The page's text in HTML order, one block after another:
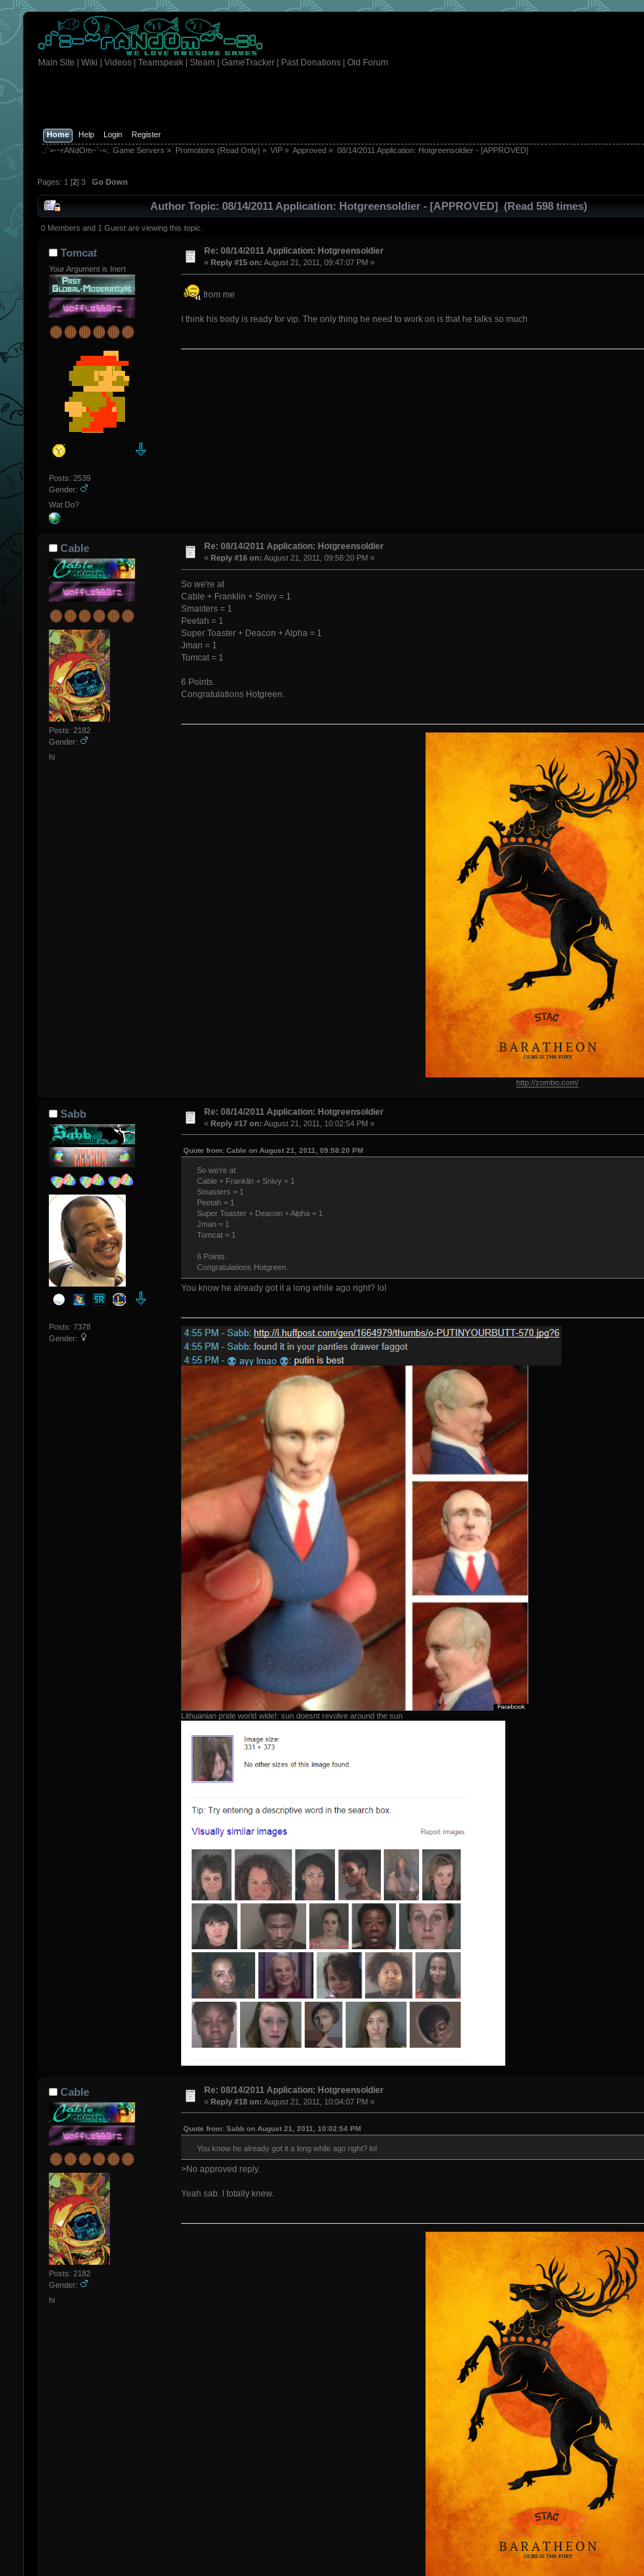
Main Site Wiki Videos Teamspeak Steam GameTracker Past Donations Old Forum
Home Help Login
Register
.:`=-~rANdOm~`-=:. Game Servers » Promotions (Read Only) » VIP» Approved » 08/14/2011 Application: Hotgreensoldier - [APPROVED]
Pages: 1 [2] 3 Go Down
AuthorTopic: 08/14/2011 Application: Hotgreensoldier - [APPROVED] (Read 598 times)
0 Members and 1 Guest are viewing this topic.
Tomcat
Your Argument is Inert
Posts: 2539
Gender:
Wat Do?
Re: 08/14/2011 Application: Hotgreensoldier
« Reply #15 on: August 21, 2011, 09:47:07 PM »
from me
I think his body is ready for vip. The only thing he need to work on is that he talks so much
Cable
Posts: 2182
Gender:
hi
Re: 08/14/2011 Application: Hotgreensoldier
« Reply #16 on: August 21, 2011, 09:58:20 PM »
So we're at
Cable + Franklin + Snivy = 1
Smasters = 1
Peetah = 1
Super Toaster + Deacon + Alpha = 1
Jman = 1
Tomcat = 1
6 Points.
Congratulations Hotgreen.
http://zombo.com/
Sabb
Posts: 7378
Gender:
Re: 08/14/2011 Application: Hotgreensoldier
« Reply #17 on: August 21, 2011, 10:02:54 PM »
Quote from: Cable on August 21, 2011, 09:58:20 PM
So we're at
Cable + Franklin + Snivy = 1
Smasters = 1
Peetah = 1
Super Toaster + Deacon + Alpha = 1
Jman = 1
Tomcat = 1
6 Points.
Congratulations Hotgreen.
You know he already got it a long while ago right? lol
Lithuanian pride world wide!: sun doesnt revolve around the sun
Cable
Posts: 2182
Gender:
hi
Re: 08/14/2011 Application: Hotgreensoldier
« Reply #18 on: August 21, 2011, 10:04:07 PM »
Quote from: Sabb on August 21, 2011, 10:02:54 PM
You know he already got it a long while ago right? lol
>No approved reply.
Yeah sab. I totally knew.